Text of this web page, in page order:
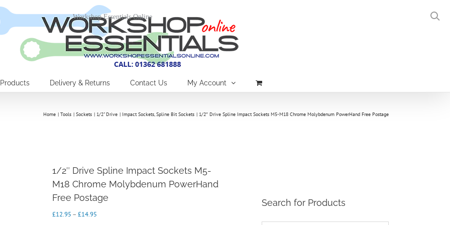
Products Delivery & Returns Contact Us My Account
Home Tools Sockets 1/2" Drive Impact Sockets Spline Bit Sockets 1/2″ Drive Spline Impact Sockets M5-M18 Chrome Molybdenum PowerHand Free Postage
1/2″ Drive Spline Impact Sockets M5-
M18 Chrome Molybdenum PowerHand
Free Postage
£12.95 – £14.95
Search for Products
Workshop Essentials Online